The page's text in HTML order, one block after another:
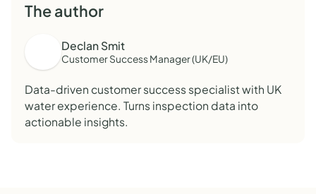
The author
Declan Smit
Customer Success Manager (UK/EU)
Data-driven customer success specialist with UK
water experience. Turns inspection data into
actionable insights.